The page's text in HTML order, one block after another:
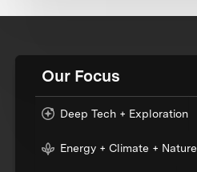
Our Focus
Deep Tech + Exploration
Energy + Climate + Nature